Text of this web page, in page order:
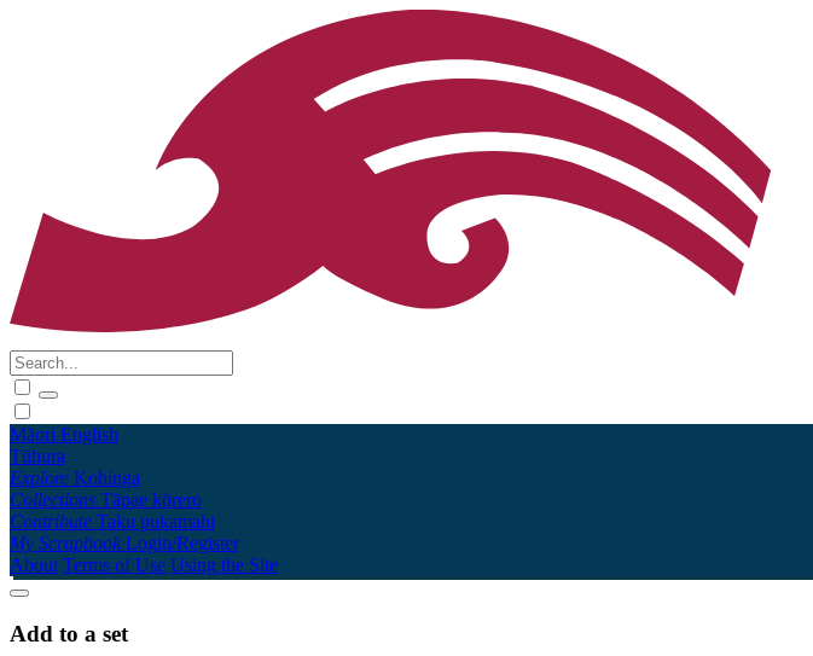
Māori English
Tūhura
Explore Kohinga
Collections Tāpae kōrero
Contribute Taku pukamahi
My Scrapbook Login/Register
About Terms of Use Using the Site
Add to a set